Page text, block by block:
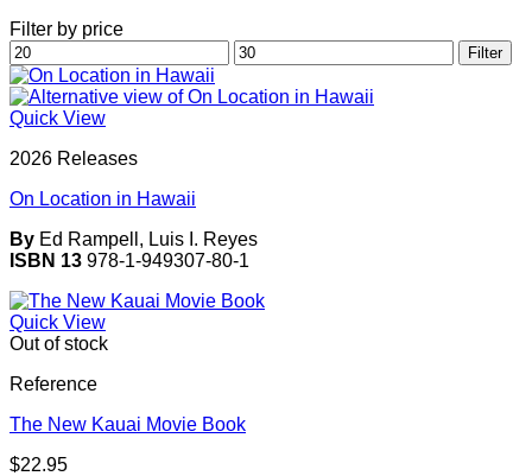
Filter by price
Min
price
Max
price
Filter
Quick View
2026 Releases
On Location in Hawaii
By Ed Rampell, Luis I. Reyes
ISBN 13 978-1-949307-80-1
Quick View
Out of stock
Reference
The New Kauai Movie Book
$22.95